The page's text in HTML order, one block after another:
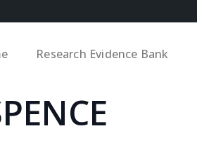
Research Evidence Bank